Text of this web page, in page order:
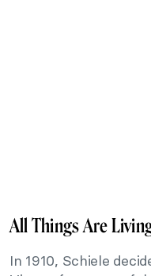
All Things Are
In 1910, Schiele